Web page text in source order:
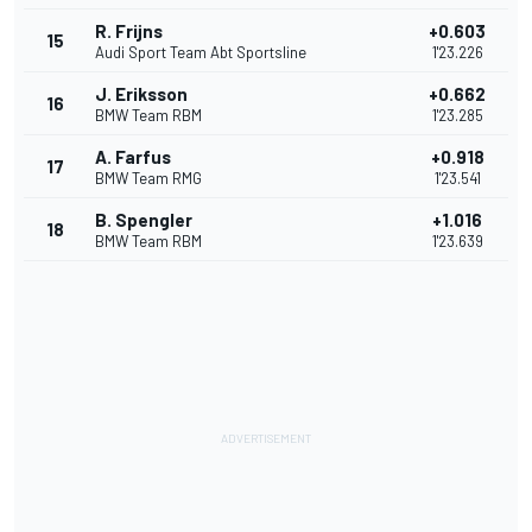
15 R. Frijns
Audi Sport Team Abt Sportsline
+0.603
1'23.226
16 J. Eriksson
BMW Team RBM
+0.662
1'23.285
17 A. Farfus
BMW Team RMG
+0.918
1'23.541
18 B. Spengler
BMW Team RBM
+1.016
1'23.639